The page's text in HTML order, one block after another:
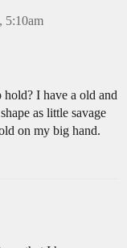
5:10am
hold? I have a old and
as little savage
on my big hand.